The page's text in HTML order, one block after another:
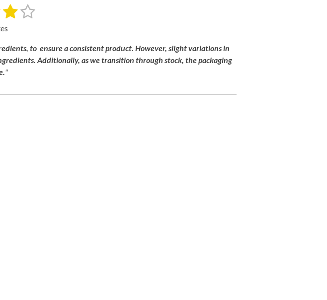
4
s
t
a
r
s
5
t
a
s
i
r
i
to ensure aconsistent product However, slightvariations in
Additionally, aswetransition through stock, thepackaging
"